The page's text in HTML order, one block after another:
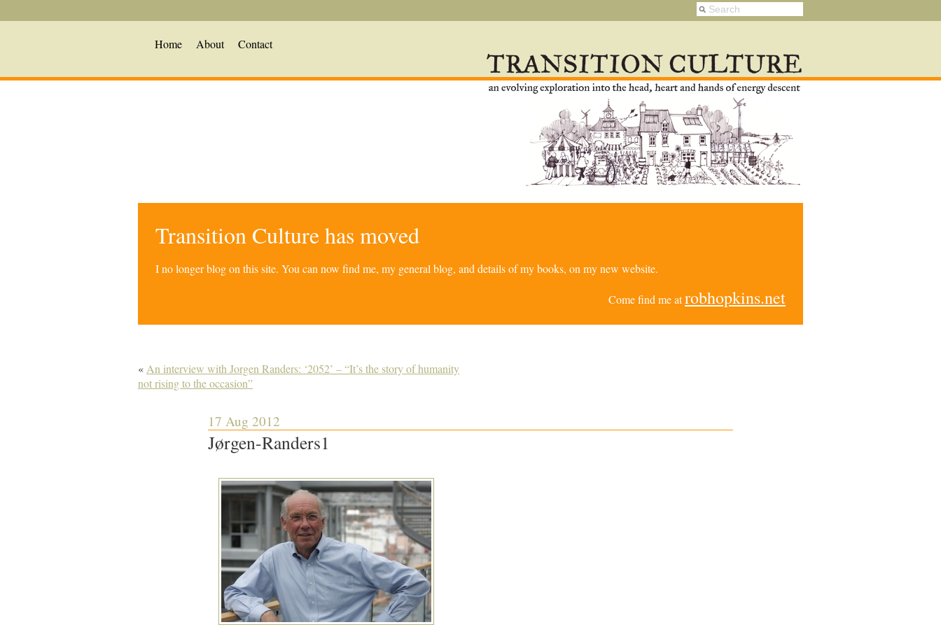
Home About Contact
Transition Culture has moved
I no longer blog on this site. You can now find me, my general blog, and details of my books, on my new website.
Come find me atrobhopkins.net
« An interview with Jorgen Randers: ‘2052’ – “It’s the story of humanity
not rising to the occasion”
17 Aug 2012
Jørgen-Randers1